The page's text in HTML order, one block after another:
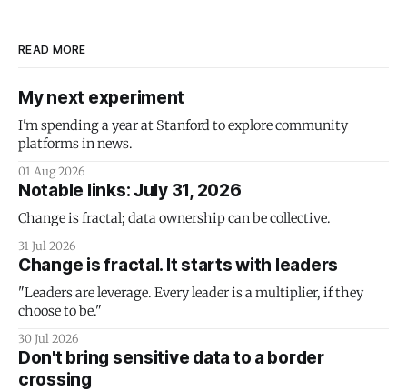
READ MORE
My next experiment
I'm spending a year at Stanford to explore community
platforms in news.
01 Aug 2026
Notable links: July 31, 2026
Change is fractal; data ownership can be collective.
31 Jul 2026
Change is fractal. It starts with leaders
"Leaders are leverage. Every leader is a multiplier, if they
choose to be."
30 Jul 2026
Don't bring sensitive data to a border
crossing